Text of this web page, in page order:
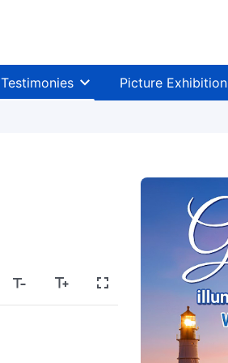
Testimonies Picture Exhibition